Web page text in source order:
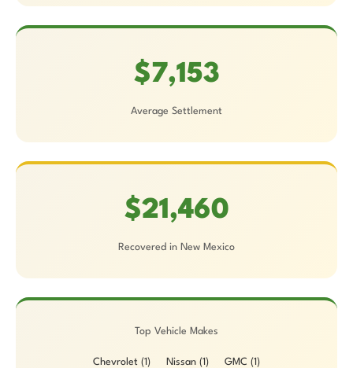
$7,153
Average Settlement
$21,460
Recovered in New Mexico
Top Vehicle Makes
Chevrolet (1) Nissan (1) GMC (1)